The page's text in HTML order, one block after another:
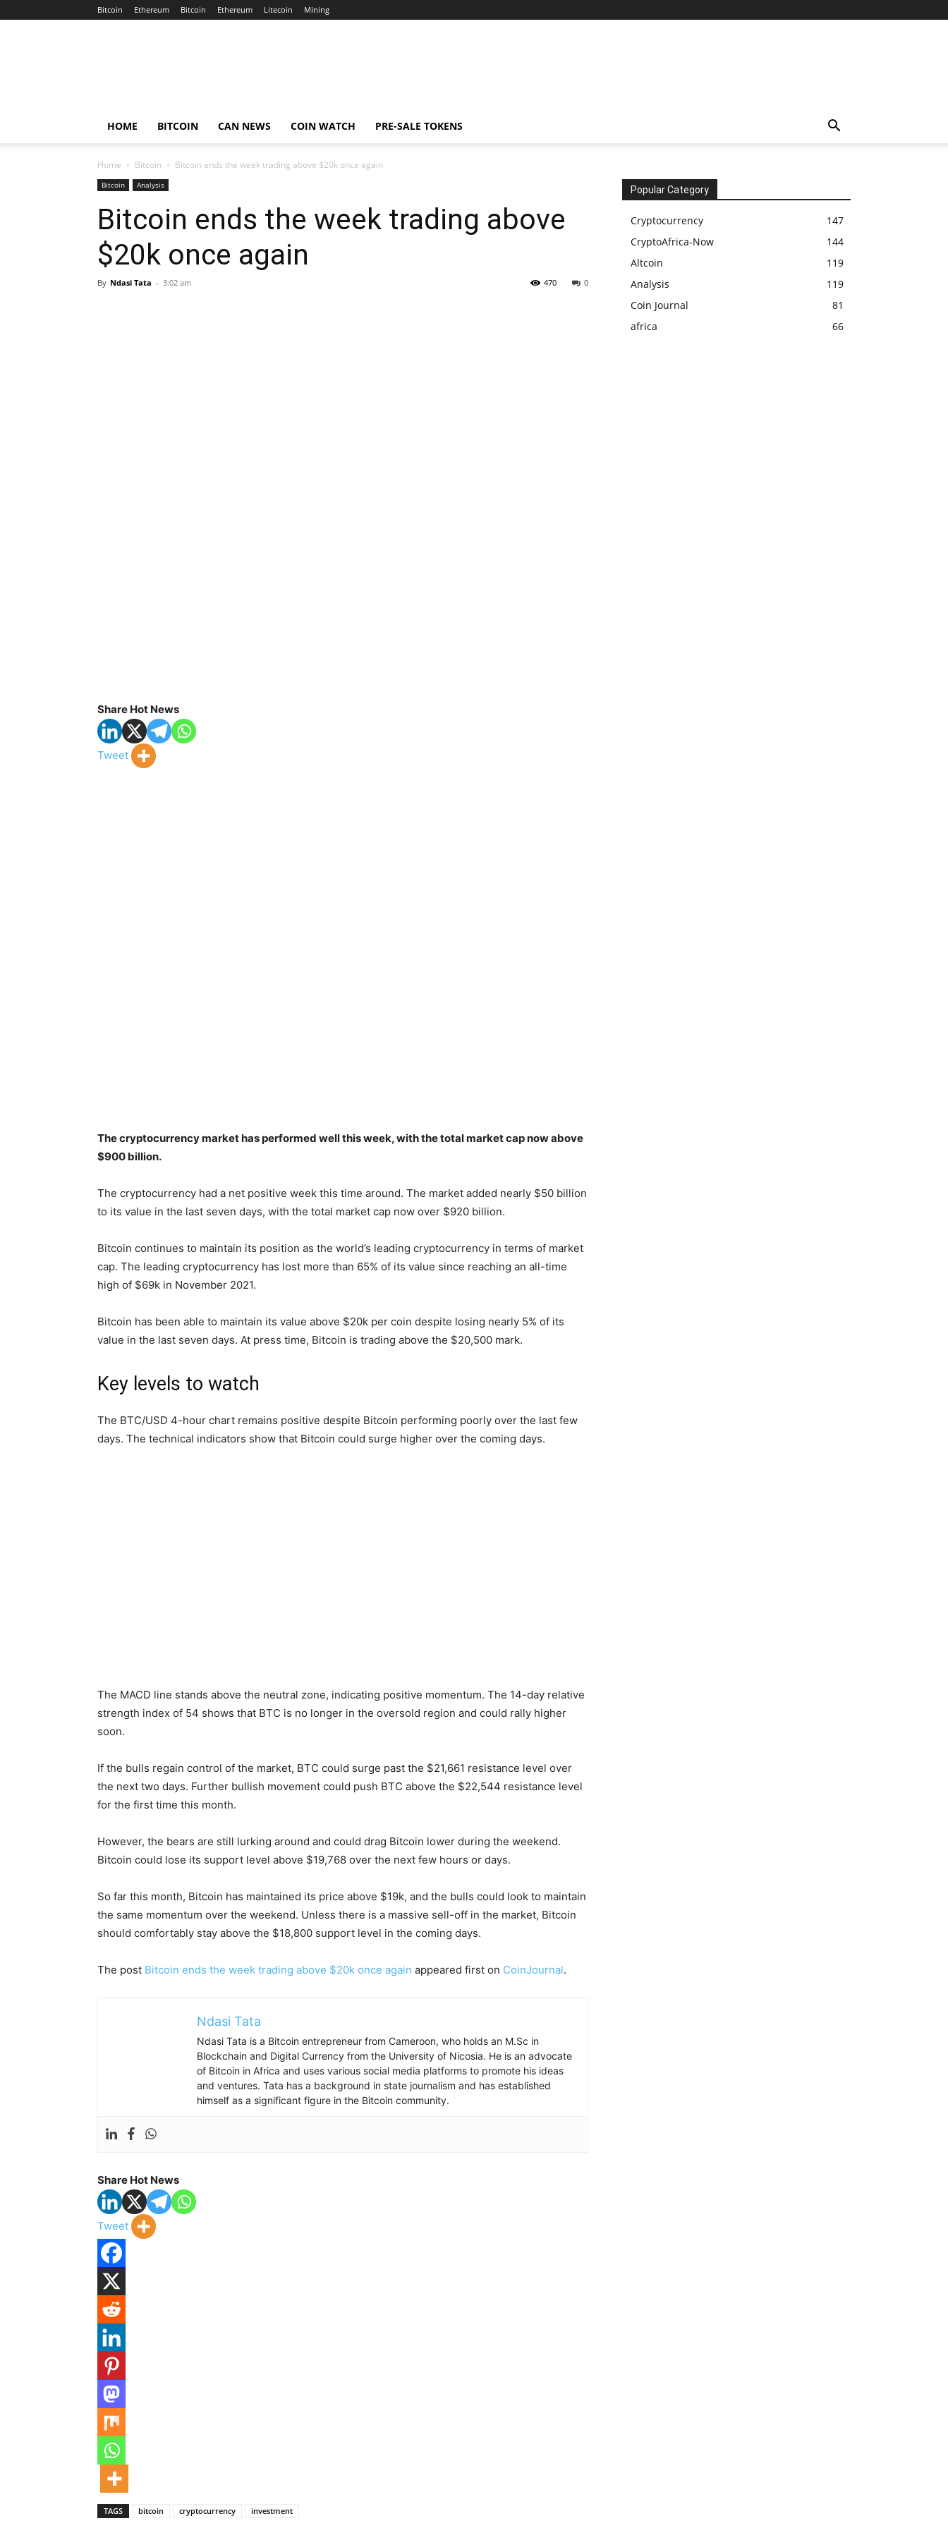
Bitcoin Ethereum Bitcoin Ethereum Litecoin Mining
HOME BITCOIN CAN NEWS COIN WATCH PRE-SALE TOKENS
Home Bitcoin Bitcoin ends the week trading above $20k once again
Bitcoin Analysis
Bitcoin ends the week trading above
$20k once again
By Ndasi Tata - 3:02 am 0
470
Share Hot News
Tweet
The cryptocurrency market has performed well this week, with the total market cap now above
$900 billion.
The cryptocurrency had a net positive week this time around. The market added nearly $50 billion
to its value in the last seven days, with the total market cap now over $920 billion.
Bitcoin continues to maintain its position as the world’s leading cryptocurrency in terms of market
cap. The leading cryptocurrency has lost more than 65% of its value since reaching an all-time
high of $69k in November 2021.
Bitcoin has been able to maintain its value above $20k per coin despite losing nearly 5% of its
value in the last seven days. At press time, Bitcoin is trading above the $20,500 mark.
Key levels to watch
The BTC/USD 4-hour chart remains positive despite Bitcoin performing poorly over the last few
days. The technical indicators show that Bitcoin could surge higher over the coming days.
The MACD line stands above the neutral zone, indicating positive momentum. The 14-day relative
strength index of 54 shows that BTC is no longer in the oversold region and could rally higher
soon.
If the bulls regain control of the market, BTC could surge past the $21,661 resistance level over
the next two days. Further bullish movement could push BTC above the $22,544 resistance level
for the first time this month.
However, the bears are still lurking around and could drag Bitcoin lower during the weekend.
Bitcoin could lose its support level above $19,768 over the next few hours or days.
So far this month, Bitcoin has maintained its price above $19k, and the bulls could look to maintain
the same momentum over the weekend. Unless there is a massive sell-off in the market, Bitcoin
should comfortably stay above the $18,800 support level in the coming days.
The post Bitcoin ends the week trading above $20k once again appeared first on CoinJournal.
Ndasi Tata
Ndasi Tata is a Bitcoin entrepreneur from Cameroon, who holds an M.Sc in
Blockchain and Digital Currency from the University of Nicosia. He is an advocate
of Bitcoin in Africa and uses various social media platforms to promote his ideas
and ventures. Tata has a background in state journalism and has established
himself as a significant figure in the Bitcoin community.
Share Hot News
Tweet
TAGS bitcoin cryptocurrency investment
Popular Category
Cryptocurrency
147
CryptoAfrica-Now
144
Altcoin
119
Analysis
119
Coin Journal
81
africa
66